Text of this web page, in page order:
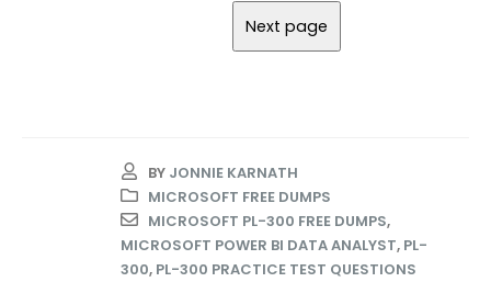
BY JONNIE KARNATH
MICROSOFT FREE DUMPS
MICROSOFT PL-300 FREE DUMPS,
MICROSOFT POWER BI DATA ANALYST, PL-
300, PL-300 PRACTICE TEST QUESTIONS